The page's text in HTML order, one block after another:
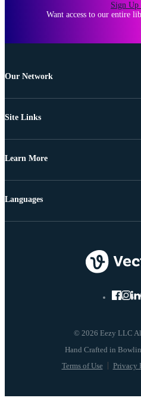
Sign Up
Want access to our entire
Our Network
Site Links
Learn More
© 2026 Eezy LLC
Terms of Use Privacy
Languages